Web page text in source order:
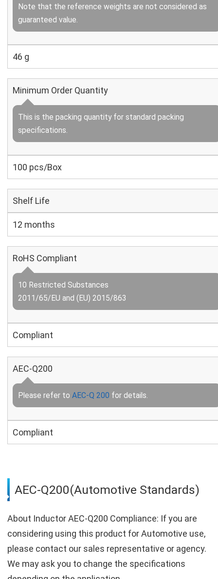
Note that the reference weights are not considered as
guaranteed value.
46 g
Minimum Order Quantity
This is the packing quantity for standard packing
specifications.
100 pcs/Box
Shelf Life
12 months
RoHS Compliant
10 Restricted Substances
2011/65/EU and (EU) 2015/863
Compliant
AEC-Q200
Please refer to AEC-Q 200 for details.
Compliant
AEC-Q200(Automotive Standards)
About Inductor AEC-Q200 Compliance: If you are
considering using this product for Automotive use,
please contact our sales representative or agency.
We may ask you to change the specifications